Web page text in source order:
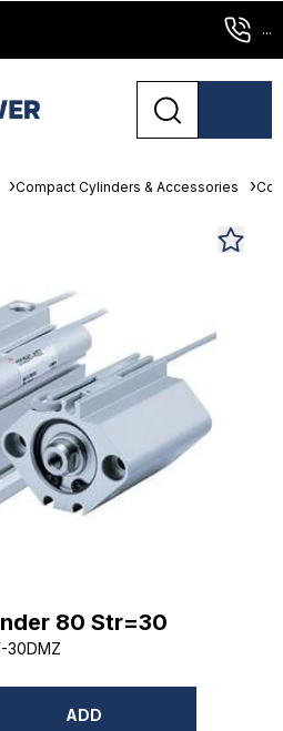
...
Compact Cylinders & Accessories
80 Str=30
30DMZ
ADD